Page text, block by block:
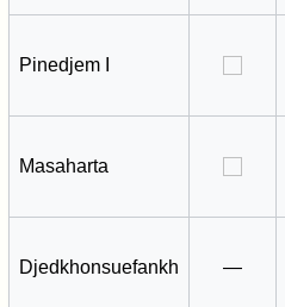
Pinedjem I
Masaharta
Djedkhonsuefankh —